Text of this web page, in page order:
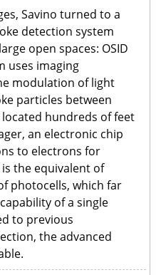
Savino turned to a
detection system
open spaces: OSID
uses imaging
modulation of light
particles between
hundreds of feet
an electronic chip
to electrons for
the equivalent of
photocells, which far
of a single
to previous
the advanced